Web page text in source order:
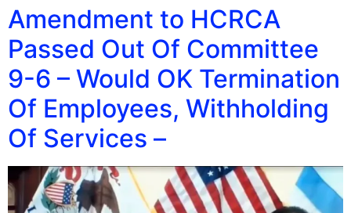
Amendment to HCRCA
Passed Out Of Committee
9-6 – Would OK Termination
Of Employees, Withholding
Of Services –